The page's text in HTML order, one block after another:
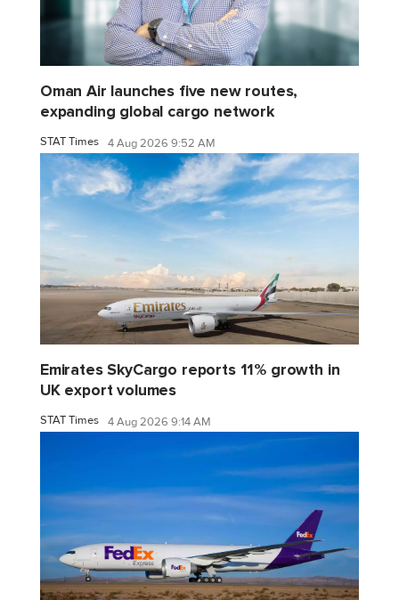
Oman Air launches five new routes,
expanding global cargo network
STAT Times 4 Aug 2026 9:52 AM
Emirates SkyCargo reports 11% growth in
UK export volumes
STAT Times 4 Aug 2026 9:14 AM